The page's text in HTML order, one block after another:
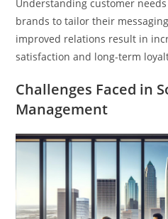
Understanding customer
brands to tailor their
improved relations result in
satisfaction and long-term
Challenges Faced in
Management